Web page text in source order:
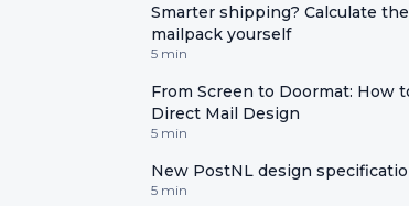
Smarter shipping? Calculate
mailpack yourself
5 min
From Screen to Doormat: How
Direct Mail Design
5 min
New PostNL design
5 min